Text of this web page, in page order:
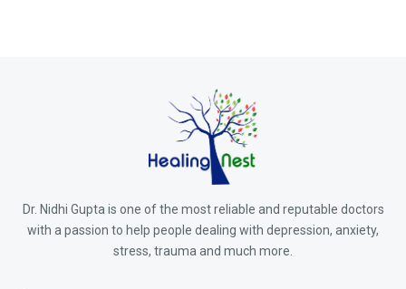
Dr. Nidhi Gupta is one of the most reliable and reputable doctors
with a passion to help people dealing with depression, anxiety,
stress, trauma and much more.